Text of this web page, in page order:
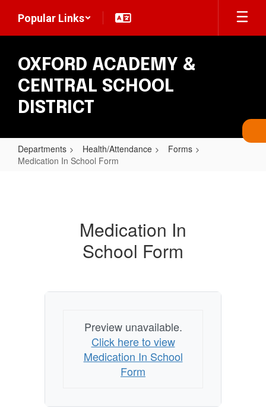
main
Popular Links
OXFORD ACADEMY &
CENTRAL SCHOOL
DISTRICT
Departments Health/Attendance
Forms
Medication In School Form
Medication In
School Form
Preview unavailable.
Click here to view
Medication In School
Form